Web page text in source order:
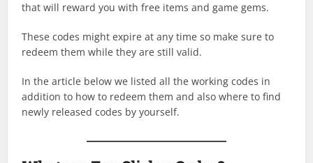
that will reward you with free items and game gems.
These codes might expire at any time so make sure to
redeem them while they are still valid.
In the article below we listed all the working codes in
addition to how to redeem them and also where to find
newly released codes by yourself.